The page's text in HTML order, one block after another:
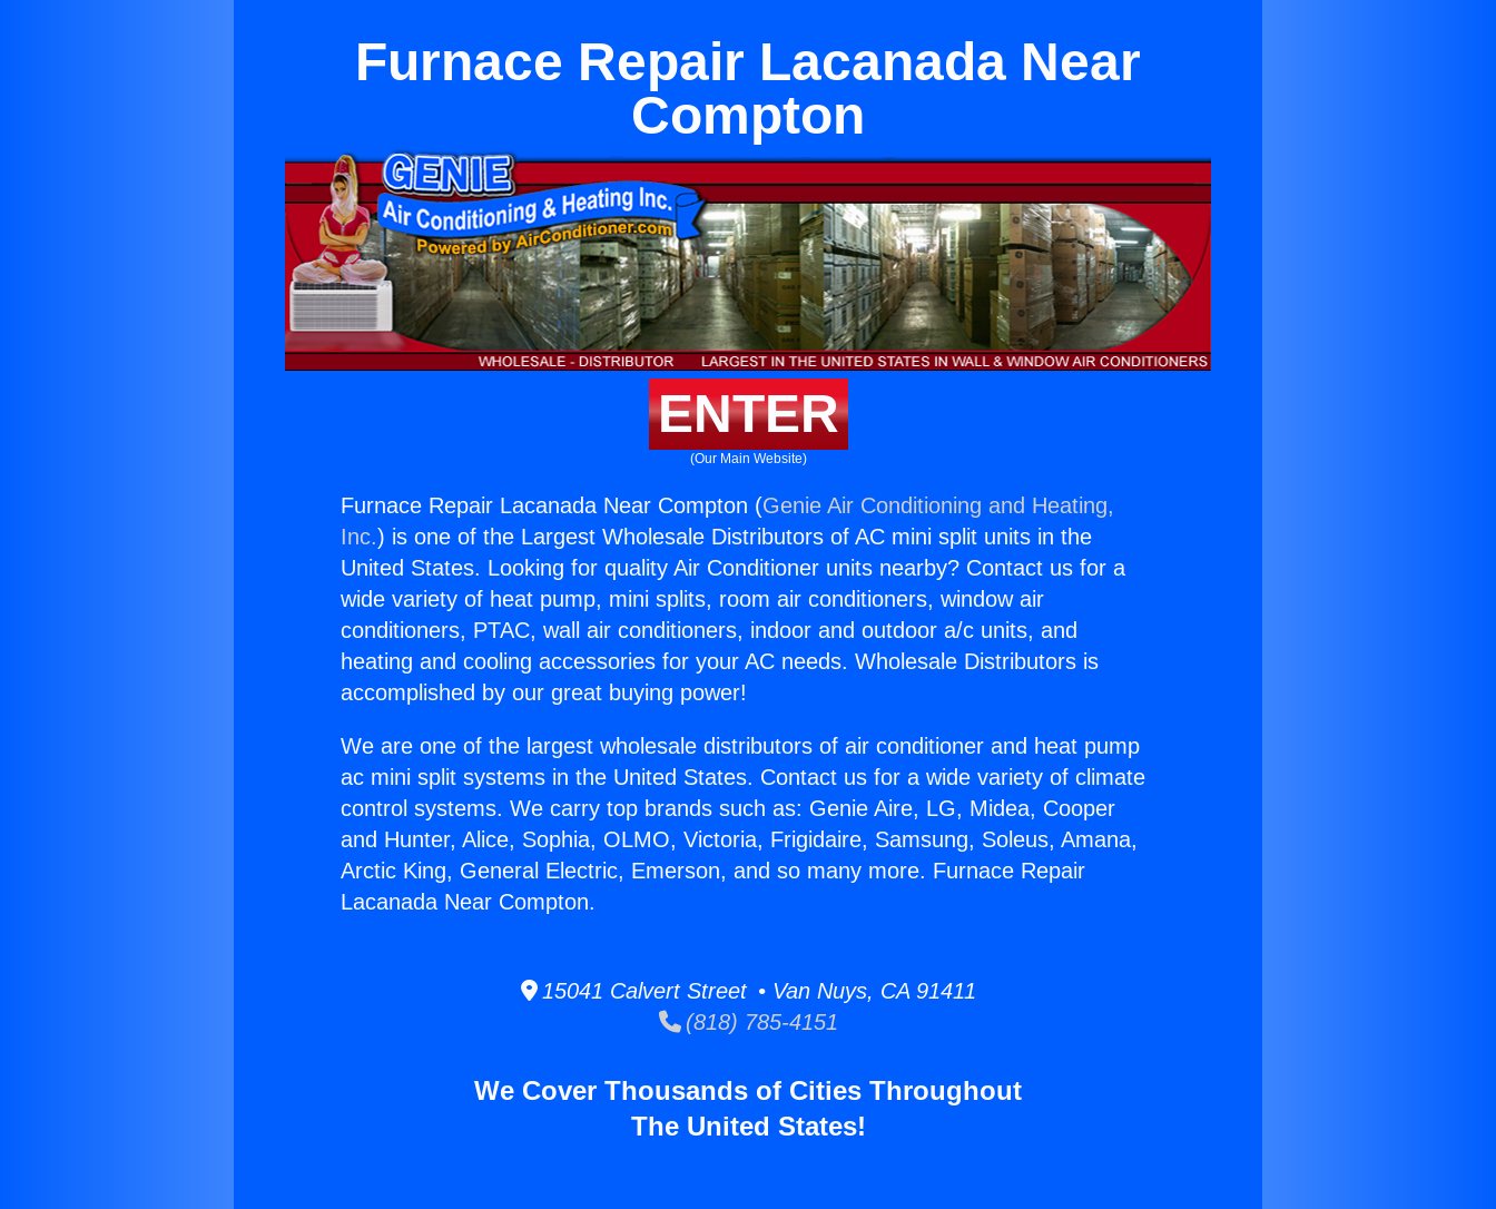
Furnace Repair Lacanada Near
Compton
ENTER
(Our Main Website)
Furnace Repair Lacanada Near Compton (Genie Air Conditioning and Heating,
Inc.) is one of the Largest Wholesale Distributors of AC mini split units in the
United States. Looking for quality Air Conditioner units nearby? Contact us for a
wide variety of heat pump, mini splits, room air conditioners, window air
conditioners, PTAC, wall air conditioners, indoor and outdoor a/c units, and
heating and cooling accessories for your AC needs. Wholesale Distributors is
accomplished by our great buying power!
We are one of the largest wholesale distributors of air conditioner and heat pump
ac mini split systems in the United States. Contact us for a wide variety of climate
control systems. We carry top brands such as: Genie Aire, LG, Midea, Cooper
and Hunter, Alice, Sophia, OLMO, Victoria, Frigidaire, Samsung, Soleus, Amana,
Arctic King, General Electric, Emerson, and so many more. Furnace Repair
Lacanada Near Compton.
15041 Calvert Street • Van Nuys, CA 91411
(818) 785-4151
We Cover Thousands of Cities Throughout
The United States!